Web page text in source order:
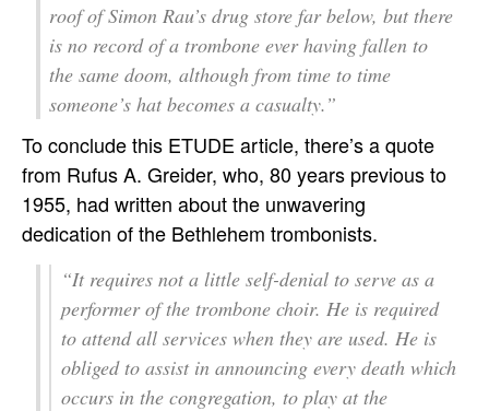
roof of Simon Rau’s drug store far below, but there
is no record of a trombone ever having fallen to
the same doom, although from time to time
someone’s hat becomes a casualty.”
To conclude this ETUDE article, there’s a quote
from Rufus A. Greider, who, 80 years previous to
1955, had written about the unwavering
dedication of the Bethlehem trombonists.
“It requires not a little self-denial to serve as a
performer of the trombone choir. He is required
to attend all services when they are used. He is
obliged to assist in announcing every death which
occurs in the congregation, to play at the